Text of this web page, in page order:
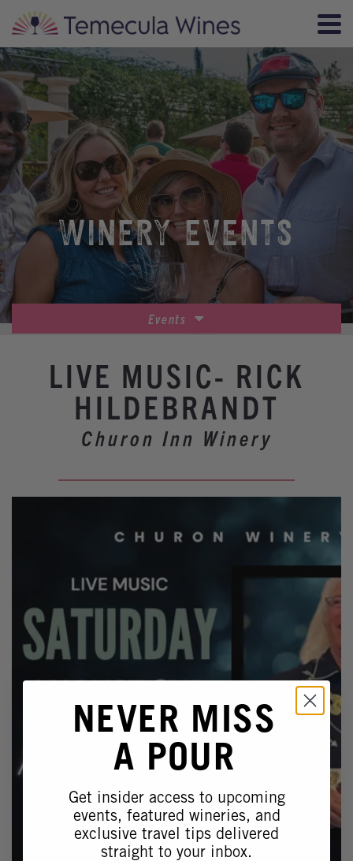
WINERY EVENTS
Events
Wine Country Events
Barrel Tasting 2027
Event Spaces
LIVE MUSIC- RICK
HILDEBRANDT
Churon Inn Winery
NEVER MISS
A POUR
Get insider access to upcoming
events, featured wineries, and
exclusive travel tips delivered
straight to your inbox.